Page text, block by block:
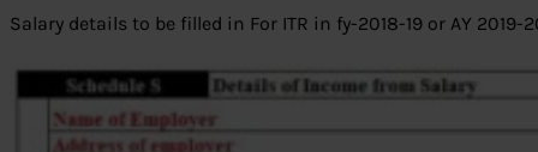
Salary details to be filled in For ITR in fy-2018-19 or AY 2019-